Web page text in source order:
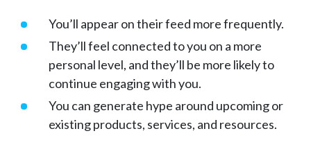
You’ll appear on their feed more frequently.
They’ll feel connected to you on a more
personal level, and they’ll be more likely to
continue engaging with you.
You can generate hype around upcoming or
existing products, services, and resources.